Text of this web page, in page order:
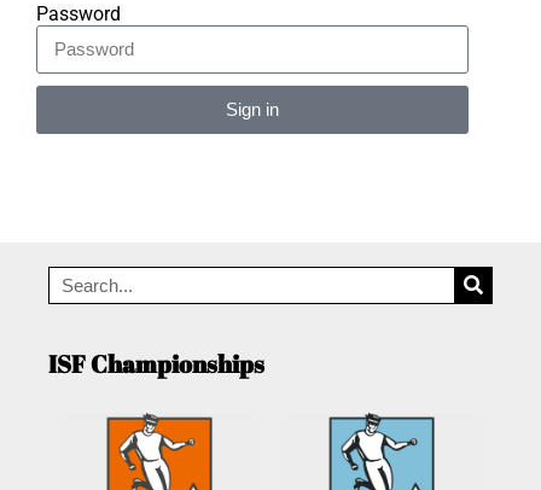
Password
Sign in
ISF Championships